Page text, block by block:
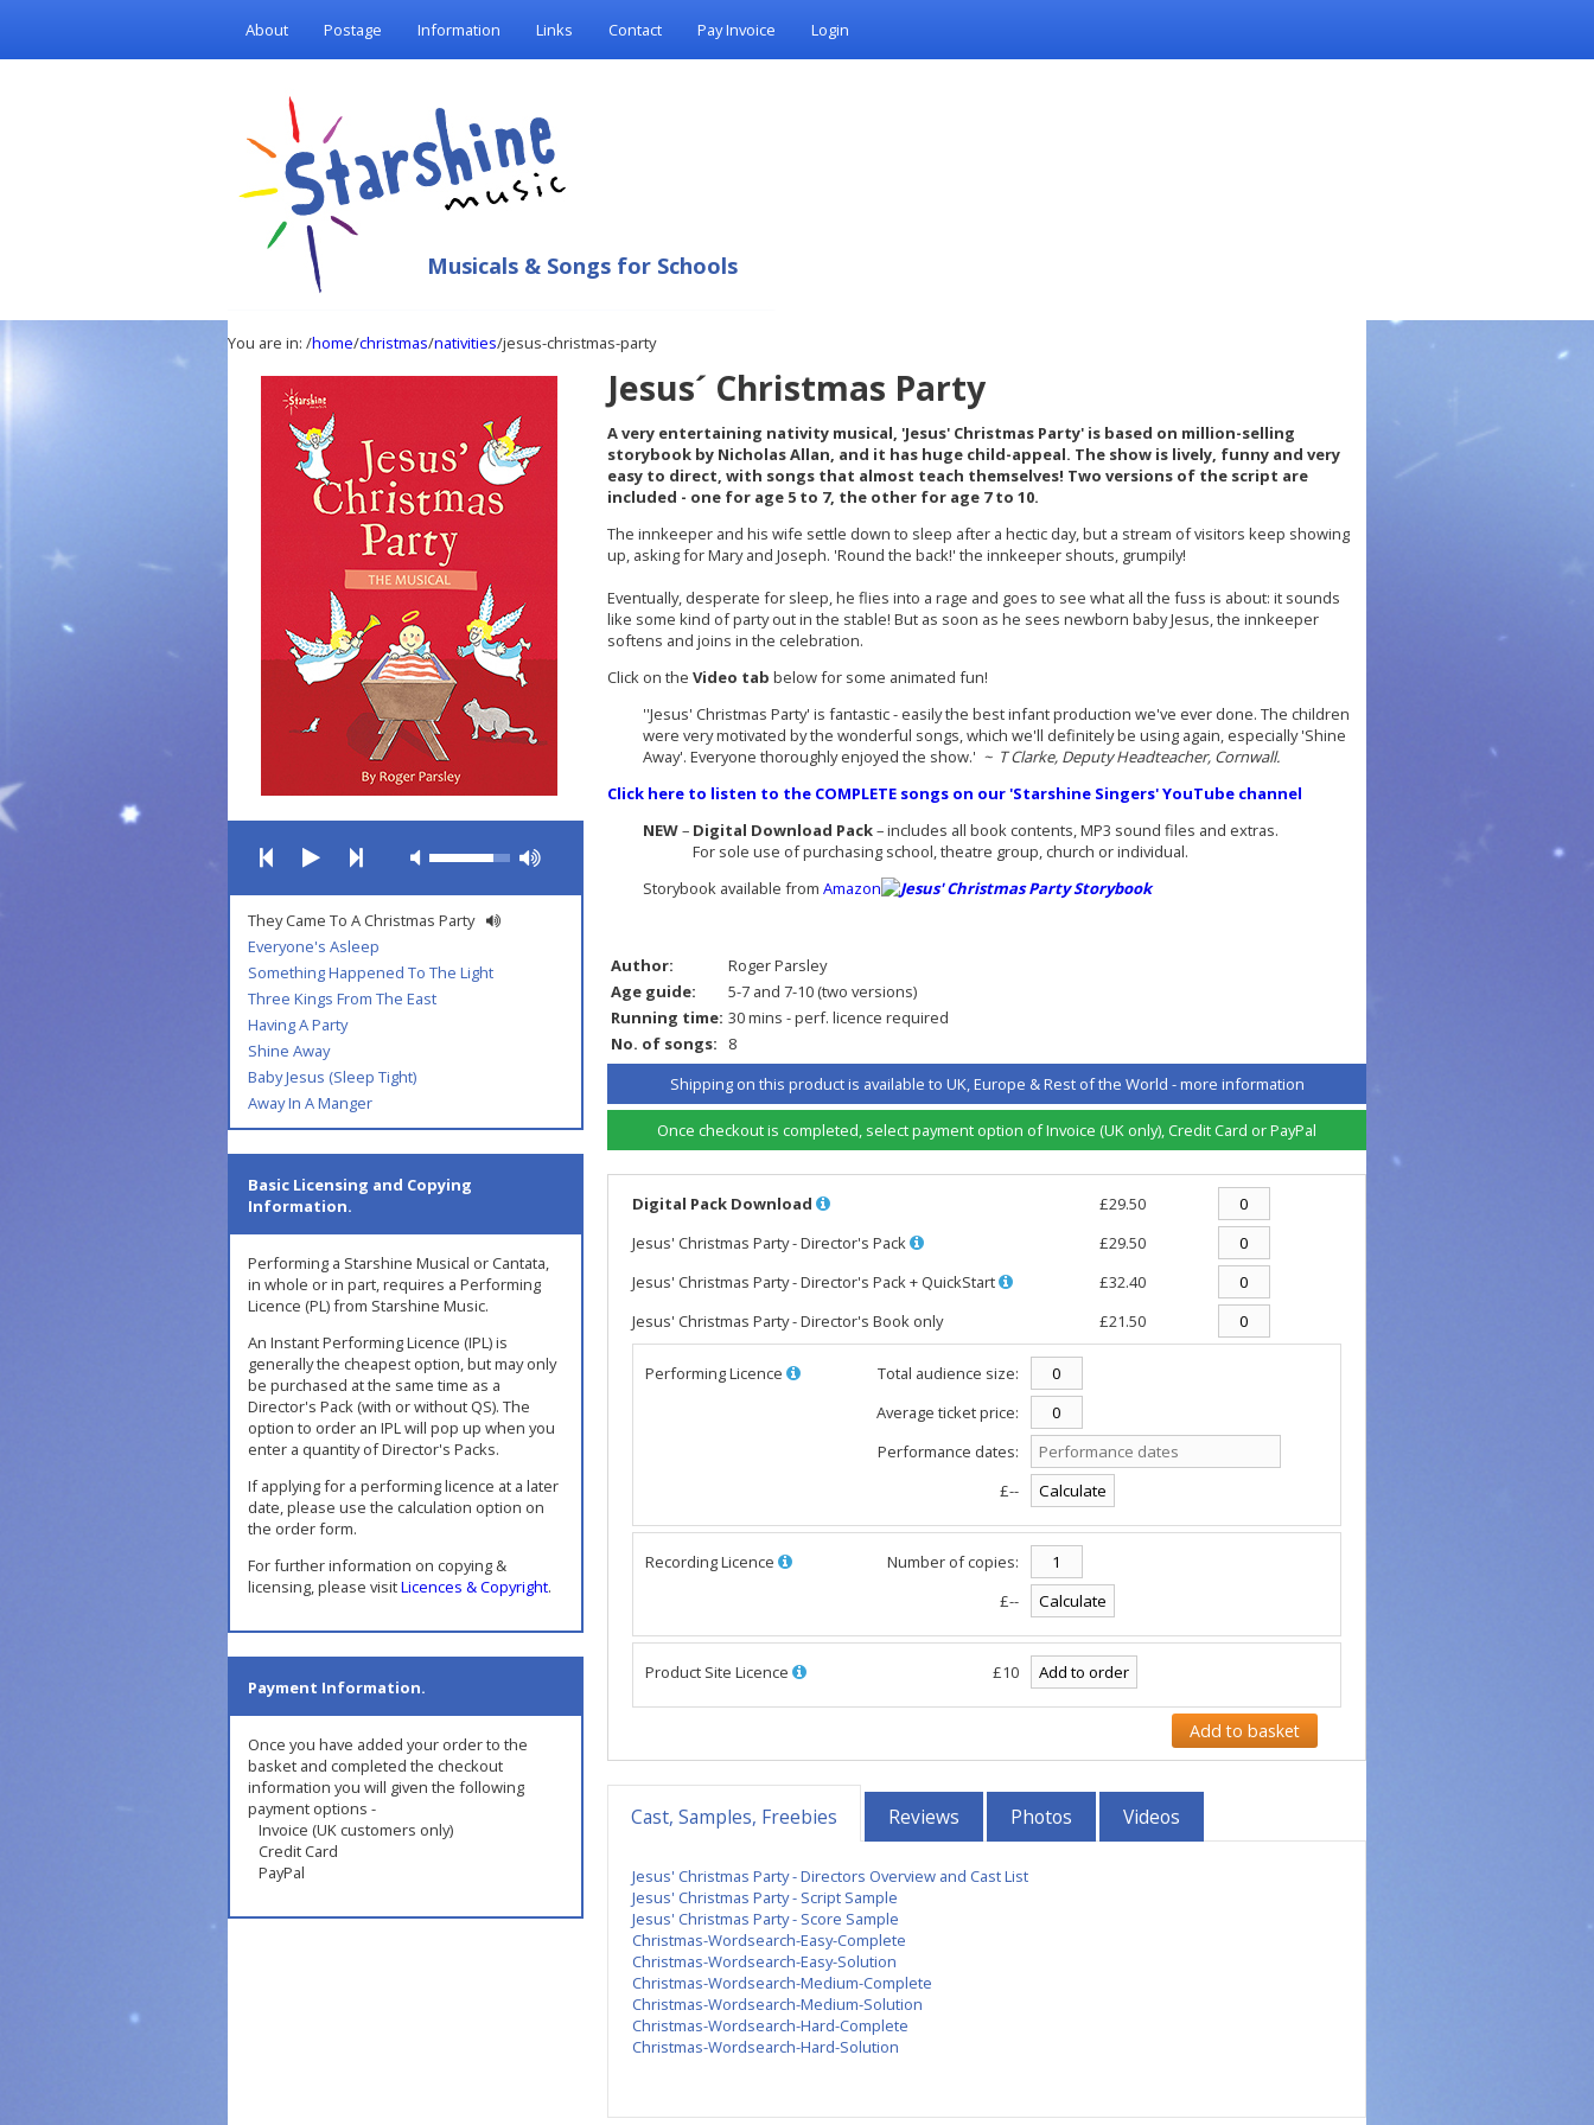
About Postage Information Links Contact Pay Invoice Login
Musicals & Songs for Schools
You are in: /home/christmas/nativities/jesus-christmas-party
They Came To A Christmas Party
Everyone's Asleep
Something Happened To The Light
Three Kings From The East
Having A Party
Shine Away
Baby Jesus (Sleep Tight)
Away In A Manger
Basic Licensing and Copying
Information.
Performing a Starshine Musical or Cantata,
in whole or in part, requires a Performing
Licence (PL) from Starshine Music.
An Instant Performing Licence (IPL) is
generally the cheapest option, but may only
be purchased at the same time as a
Director's Pack (with or without QS). The
option to order an IPL will pop up when you
enter a quantity of Director's Packs.
If applying for a performing licence at a later
date, please use the calculation option on
the order form.
For further information on copying &
licensing, please visitLicences & Copyright.
Payment Information.
Once you have added your order to the
basket and completed the checkout
information you will given the following
payment options -
Invoice (UK customers only)
Credit Card
PayPal
Jesus´ Christmas Party
A very entertaining nativity musical, 'Jesus' Christmas Party' is based on million-selling
storybook by Nicholas Allan, and it has huge child-appeal. The show is lively, funny and very
easy to direct, with songs that almost teach themselves! Two versions of the script are
included - one for age 5 to 7, the other for age 7 to 10.
The innkeeper and his wife settle down to sleep after a hectic day, but a stream of visitors keep showing
up, asking for Mary and Joseph. 'Round the back!' the innkeeper shouts, grumpily!
Eventually, desperate for sleep, he flies into a rage and goes to see what all the fuss is about: it sounds
like some kind of party out in the stable! But as soon as he sees newborn baby Jesus, the innkeeper
softens and joins in the celebration.
Click on the Video tab below for some animated fun!
''Jesus' Christmas Party' is fantastic - easily the best infant production we've ever done. The children
were very motivated by the wonderful songs, which we'll definitely be using again, especially 'Shine
Away'. Everyone thoroughly enjoyed the show.' ~ T Clarke, Deputy Headteacher, Cornwall.
Click here to listen to the COMPLETE songs on our 'Starshine Singers' YouTube channel
NEW– Digital Download Pack– includes all book contents, MP3 sound files and extras.
For sole use of purchasing school, theatre group, church or individual.
Storybook available from Amazon
Author:
Roger Parsley
Age guide:
5-7 and 7-10 (two versions)
Running time: 30 mins - perf. licence required
No. of songs:
8
Shipping on this product is available to UK, Europe & Rest of the World -more information
Once checkout is completed, select payment option of Invoice (UK only), Credit Card or PayPal
Digital Pack Download
£29.50
Jesus' Christmas Party - Director's Pack
£29.50
Jesus' Christmas Party - Director's Pack + QuickStart
£32.40
Jesus' Christmas Party - Director's Book only
£21.50
Performing Licence
Total audience size:
Average ticket price:
Performance dates:
£--
Recording Licence
Number of copies:
£--
Product Site Licence £10
Cast, Samples, Freebies Reviews Photos Videos
Jesus' Christmas Party - Directors Overview and Cast List
Jesus' Christmas Party - Script Sample
Jesus' Christmas Party - Score Sample
Christmas-Wordsearch-Easy-Complete
Christmas-Wordsearch-Easy-Solution
Christmas-Wordsearch-Medium-Complete
Christmas-Wordsearch-Medium-Solution
Christmas-Wordsearch-Hard-Complete
Christmas-Wordsearch-Hard-Solution